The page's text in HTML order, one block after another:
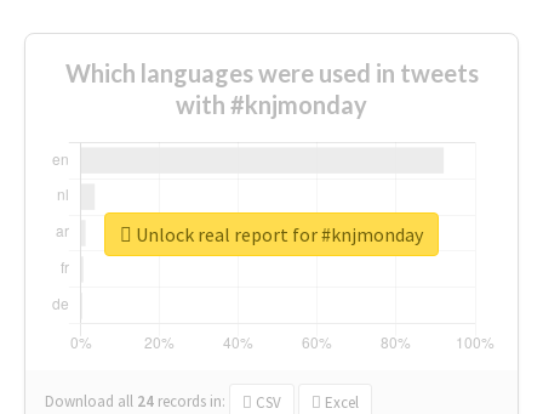
Which languages were used in tweets
with #knjmonday
Download all 24 records in: CSV Excel
Unlock real report for #knjmonday